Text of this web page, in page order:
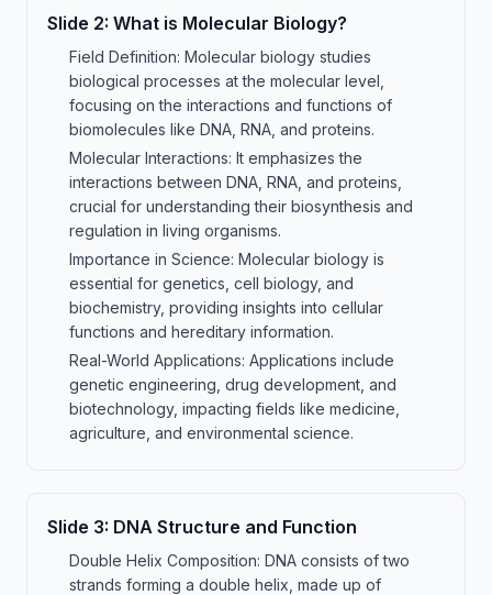
Slide 2: What is Molecular Biology?
Field Definition: Molecular biology studies
biological processes at the molecular level,
focusing on the interactions and functions of
biomolecules like DNA, RNA, and proteins.
Molecular Interactions: It emphasizes the
interactions between DNA, RNA, and proteins,
crucial for understanding their biosynthesis and
regulation in living organisms.
Importance in Science: Molecular biology is
essential for genetics, cell biology, and
biochemistry, providing insights into cellular
functions and hereditary information.
Real-World Applications: Applications include
genetic engineering, drug development, and
biotechnology, impacting fields like medicine,
agriculture, and environmental science.
Slide 3: DNA Structure and Function
Double Helix Composition: DNA consists of two
strands forming a double helix, made up of